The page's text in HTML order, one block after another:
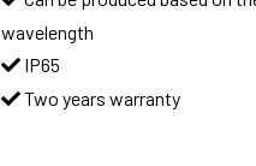
wavelength
IP65
Two years warranty